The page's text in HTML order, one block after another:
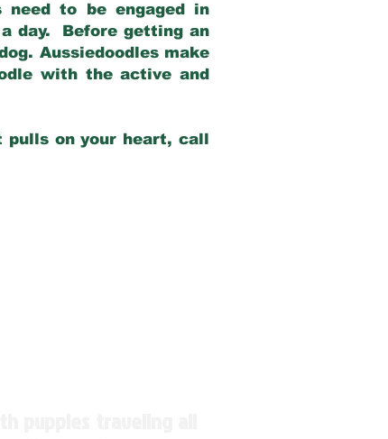
need to be engaged in
day. Before getting an
Aussiedoodles make
with the active and
pulls on your heart, call